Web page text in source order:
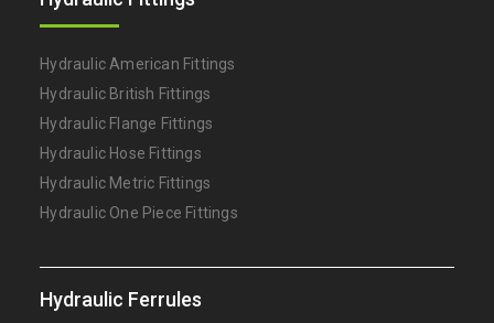
Hydraulic American Fittings
Hydraulic British Fittings
Hydraulic Flange Fittings
Hydraulic Hose Fittings
Hydraulic Metric Fittings
Hydraulic One Piece Fittings
Hydraulic Ferrules